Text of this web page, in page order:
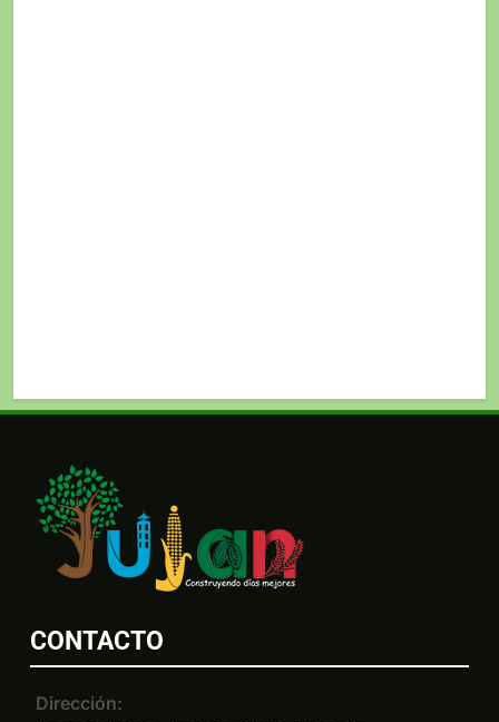
CONTACTO
Dirección: